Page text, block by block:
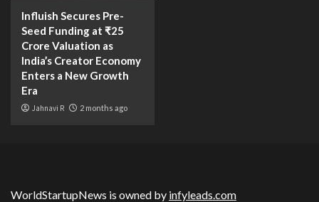
Influish Secures Pre-
Seed Funding at ₹25
Crore Valuation as
India’s Creator Economy
Enters a New Growth
Era
Jahnavi R 2 months ago
WorldStartupNews is owned by infyleads.com